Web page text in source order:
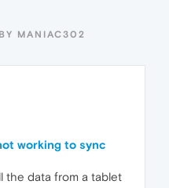
MANIAC302
working to sync
the data from a tablet